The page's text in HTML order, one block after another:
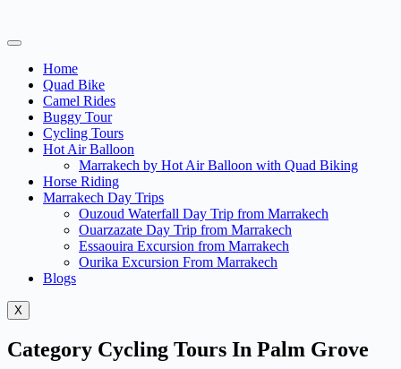
Home
Quad Bike
Camel Rides
Buggy Tour
Cycling Tours
Hot Air Balloon
Marrakech by Hot Air Balloon with Quad Biking
Horse Riding
Marrakech Day Trips
Ouzoud Waterfall Day Trip from Marrakech
Ouarzazate Day Trip from Marrakech
Essaouira Excursion from Marrakech
Ourika Excursion From Marrakech
Blogs
X
Category Cycling Tours In Palm Grove